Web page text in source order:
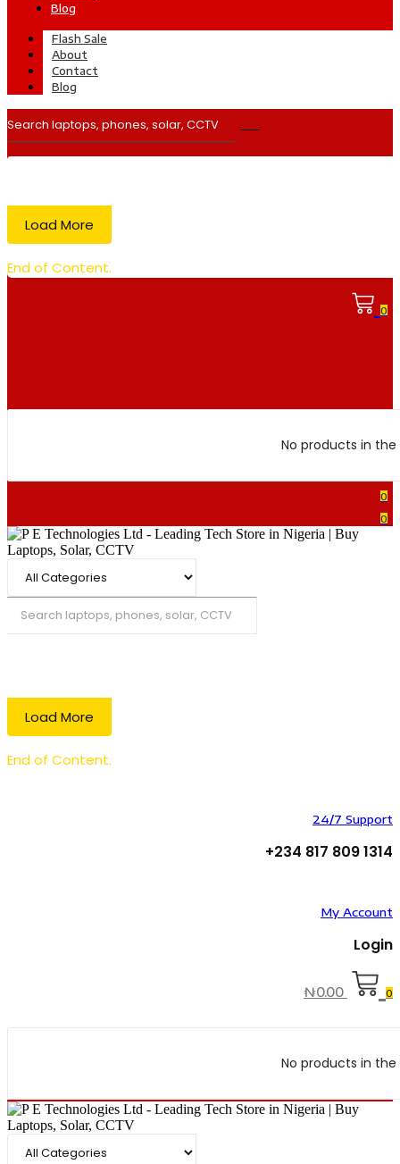
Blog
Flash Sale
About
Contact
Blog
Load More
End of Content.
0
No products in
0
0
Load More
End of Content.
24/7 Support
+234 817 809 1314
My Account
Login
₦0.00 0
No products in